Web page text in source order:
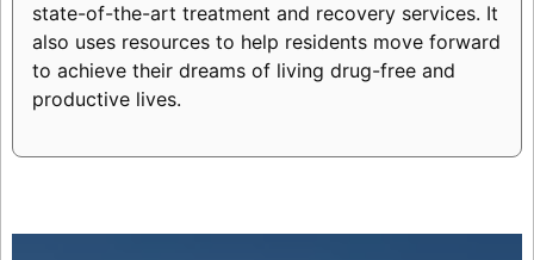
state-of-the-art treatment and recovery services. It
also uses resources to help residents move forward
to achieve their dreams of living drug-free and
productive lives.